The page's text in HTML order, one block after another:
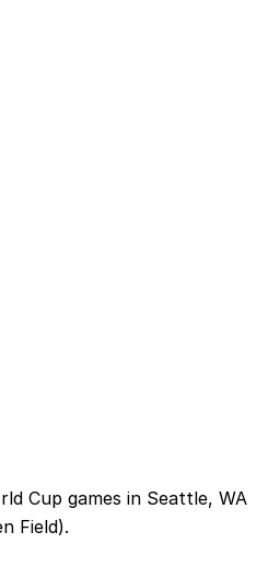
Cup games in Seattle, WA
Field).